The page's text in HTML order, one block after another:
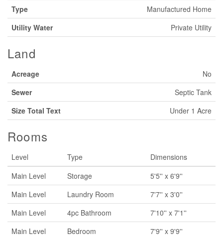
Type
Manufactured Home
Utility Water
Private Utility
Land
Acreage
No
Sewer
Septic Tank
Size Total Text
Under 1 Acre
Rooms
Level Type
Dimensions
Main Level
Storage
5'5'' x 6'9''
Main Level
Laundry Room
7'7'' x 3'0''
Main Level
4pc Bathroom
7'10'' x 7'1''
Main Level
Bedroom
7'9'' x 9'9''